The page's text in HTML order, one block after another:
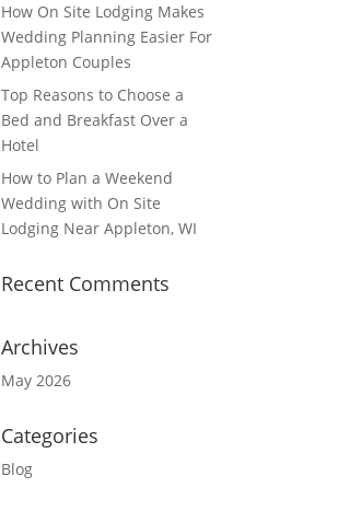
How On Site Lodging Makes
Wedding Planning Easier For
Appleton Couples
Top Reasons to Choose a
Bed and Breakfast Over a
Hotel
How to Plan a Weekend
Wedding with On Site
Lodging Near Appleton, WI
Recent Comments
Archives
May 2026
Categories
Blog